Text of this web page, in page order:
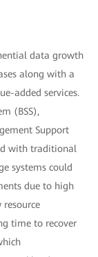
data growth
along with a
added services.
(BSS),
Support
with traditional
systems could
due to high
resource
time to recover